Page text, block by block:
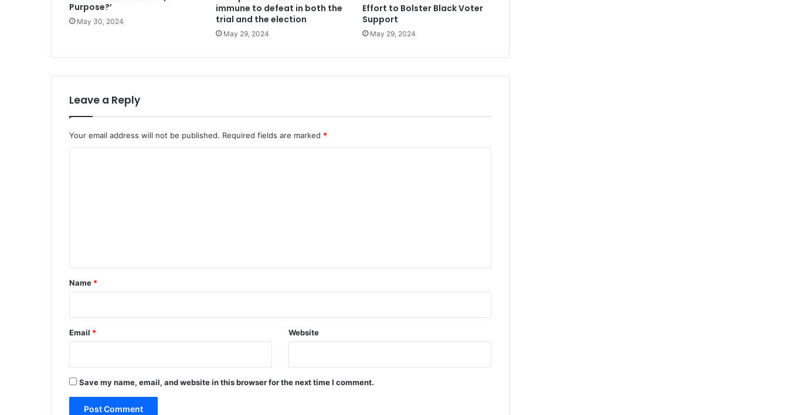
Purpose?’
May 30, 2024
immune to defeat in both the
trial and the election
May 29, 2024
Effort to Bolster Black Voter
Support
May 29, 2024
Leave a Reply
Your email address will not be published. Required fields are marked *
*
Name *
Email * Website
Save my name, email, and website in this browser for the next time I comment.